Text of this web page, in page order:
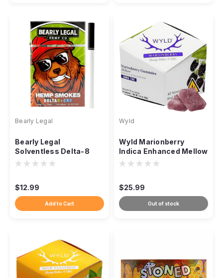
Bearly Legal
Bearly Legal
Solventless Delta-8
Hemp Cigarettes,
$12.99
Add to Cart
Wyld
Wyld Marionberry
Indica Enhanced Mellow
Gummies THC, 100mg
$25.99
Out of stock